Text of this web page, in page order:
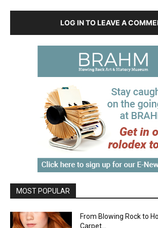
LOG IN TO LEAVE A
MOST POPULAR
From Blowing Rock to
Carpet…